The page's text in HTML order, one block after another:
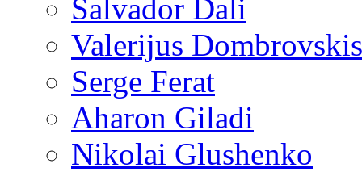
Salvador Dali
Valerijus Dombrovskis
Serge Ferat
Aharon Giladi
Nikolai Glushenko